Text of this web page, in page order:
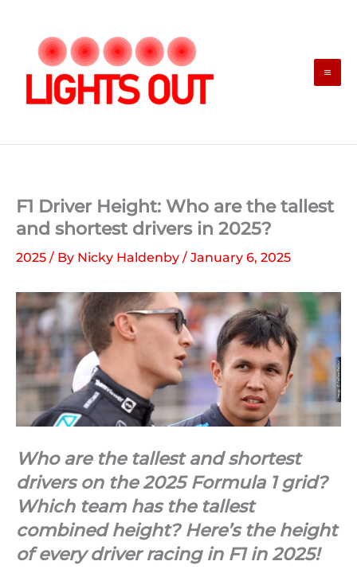
content
F1 Driver Height: Who are the tallest
and shortest drivers in 2025?
2025 / By Nicky Haldenby / January 6, 2025
Who are the tallest and shortest
drivers on the 2025 Formula 1 grid?
Which team has the tallest
combined height? Here’s the height
of every driver racing in F1 in 2025!